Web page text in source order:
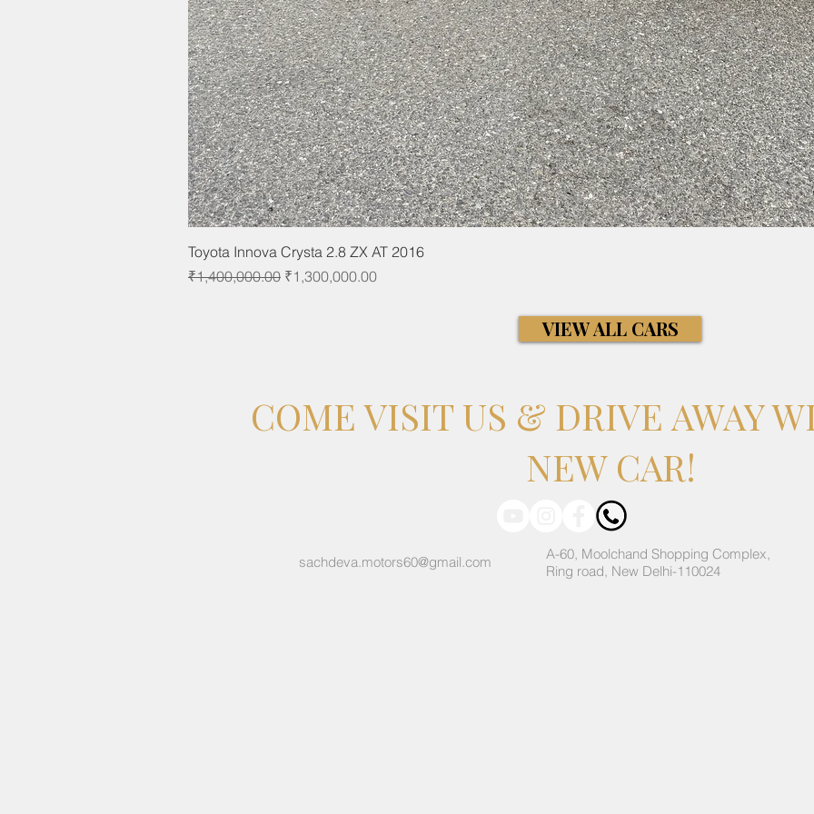
Toyota Innova Crysta 2.8 ZX AT 2016
Regular Price
₹1,400,000.00 Sale Price
₹1,300,000.00
VIEW ALL CARS
COME VISIT US & DRIVE AWAY
NEW CAR!
sachdeva.motors60@gmail.com
A-60, Moolchand Shopping Complex,
Ring road, New Delhi-110024